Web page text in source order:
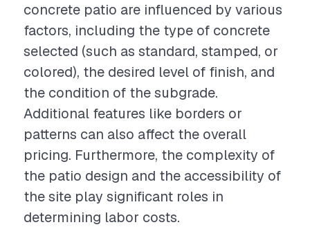
concrete patio are influenced by various
factors, including the type of concrete
selected (such as standard, stamped, or
colored), the desired level of finish, and
the condition of the subgrade.
Additional features like borders or
patterns can also affect the overall
pricing. Furthermore, the complexity of
the patio design and the accessibility of
the site play significant roles in
determining labor costs.